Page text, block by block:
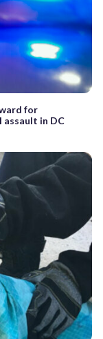
for
assault in DC